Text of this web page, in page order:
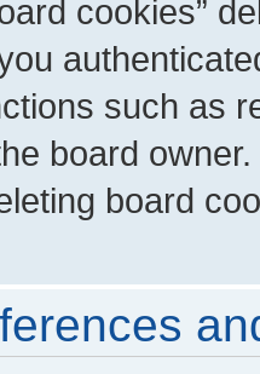
cookies”
such as
board
board